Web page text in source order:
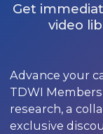
Get
video
Advance your
TDWI
research, a
exclusive